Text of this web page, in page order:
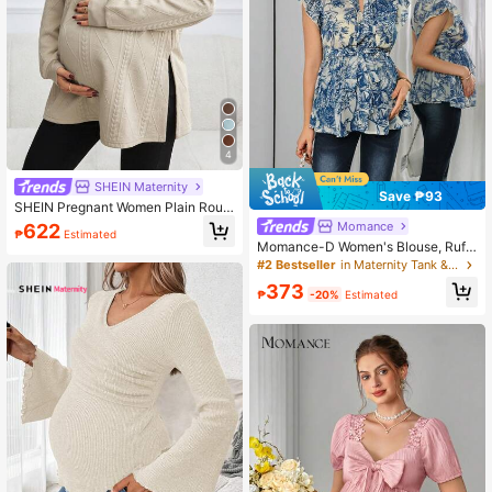
4
SHEIN Maternity
SHEIN Pregnant Women Plain Roun
d Neck Long Sleeve Casual Sweats
hirt, Minimalist Design For Everyday
₱622 Estimated
Save ₱93
Momance
Momance-D Women's Blouse, Ruffl
e Chiffon Blouse With Puffy Sleeve
s, Elegant Navy Blue Blouse, Mater
nity Fashion Top
#2 Bestseller in Maternity Tank & Camis
₱373 -20% Estimated